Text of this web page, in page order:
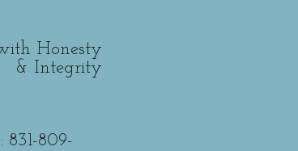
Honesty
& Integrity